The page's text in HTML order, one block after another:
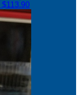
$113.90